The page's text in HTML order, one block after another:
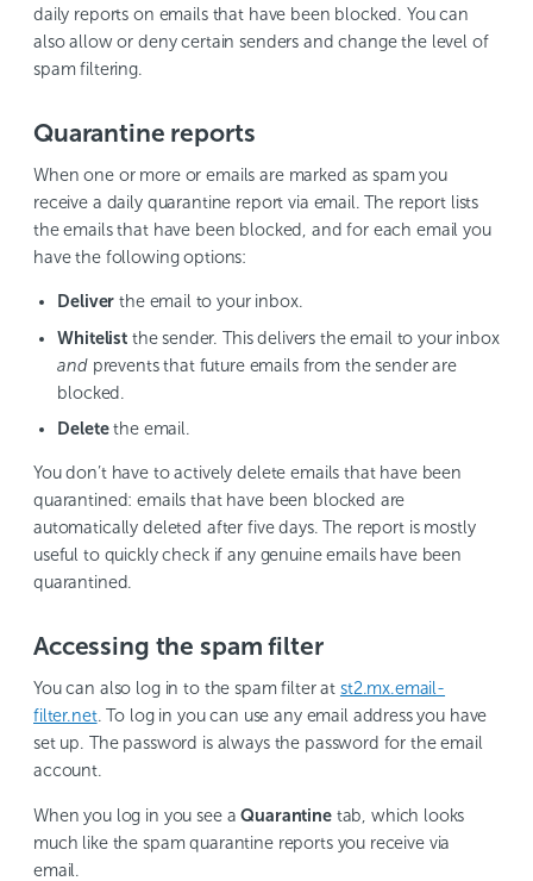
daily reports on emails that have been blocked. You can
also allow or deny certain senders and change the level of
spam filtering.
Quarantine reports
When one or more or emails are marked as spam you
receive a daily quarantine report via email. The report lists
the emails that have been blocked, and for each email you
have the following options:
Deliver the email to your inbox.
Whitelistthe sender. This delivers the email to your inbox
andprevents that future emails from the sender are
blocked.
Deletethe email.
You don’t have to actively delete emails that have been
quarantined: emails that have been blocked are
automatically deleted after five days. The report is mostly
useful to quickly check if any genuine emails have been
quarantined.
Accessing the spam filter
You can also log in to the spam filter at st2.mx.email-
filter.net. To log in you can use any email address you have
set up. The password is always the password for the email
account.
When you log in you see aQuarantinetab, which looks
much like the spam quarantine reports you receive via
email.